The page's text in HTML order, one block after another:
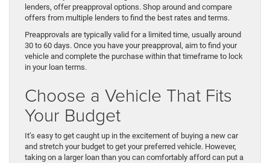
lenders, offer preapproval options. Shop around and compare
offers from multiple lenders to find the best rates and terms.
Preapprovals are typically valid for a limited time, usually around
30 to 60 days. Once you have your preapproval, aim to find your
vehicle and complete the purchase within that timeframe to lock
in your loan terms.
Choose a Vehicle That Fits
Your Budget
It’s easy to get caught up in the excitement of buying a new car
and stretch your budget to get your preferred vehicle. However,
taking on a larger loan than you can comfortably afford can put a